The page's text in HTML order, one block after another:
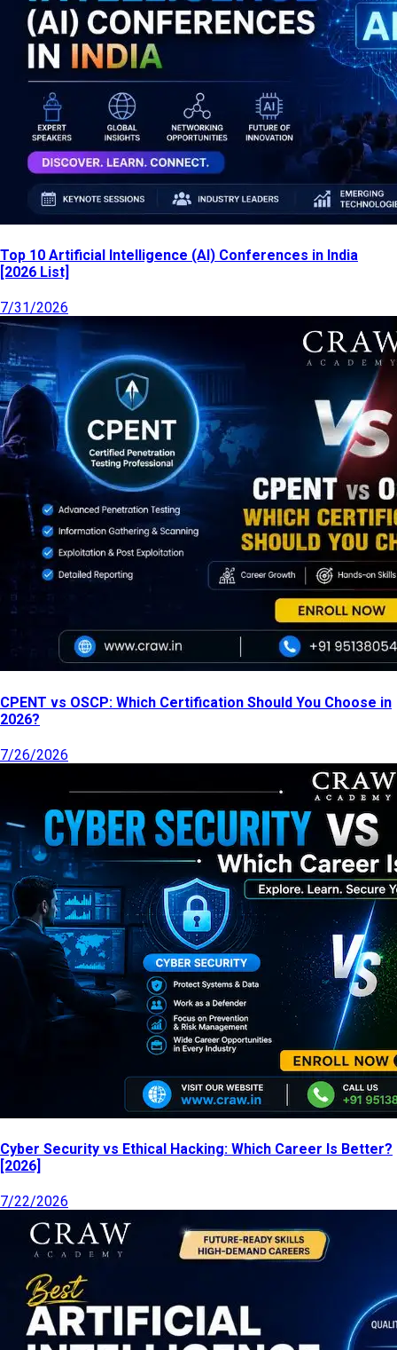
Top 10 Artificial Intelligence (AI) Conferences in India
[2026 List]
7/31/2026
CPENT vs OSCP: Which Certification Should You Choose in
2026?
7/26/2026
Cyber Security vs Ethical Hacking: Which Career Is Better?
[2026]
7/22/2026